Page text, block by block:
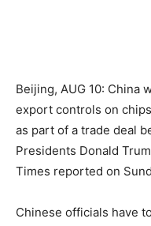
Beijing, AUG 10: China
export controls on
as part of a trade deal
Presidents Donald
Times reported on
Chinese officials have